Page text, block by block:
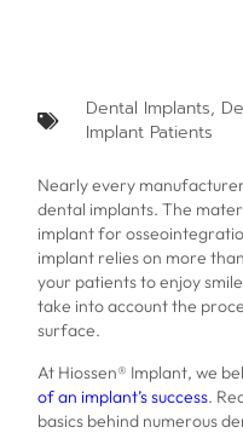
Dental Implants,
Implant Patients
Nearly every
dental implants. The
implant for
implant relies on more
your patients to enjoy
take into account the
surface.
At Hiossen® Implant, we
of an implant’s success.
basics behind numerous